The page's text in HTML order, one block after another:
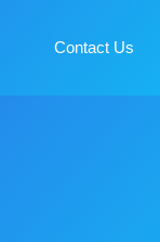
Contact Us